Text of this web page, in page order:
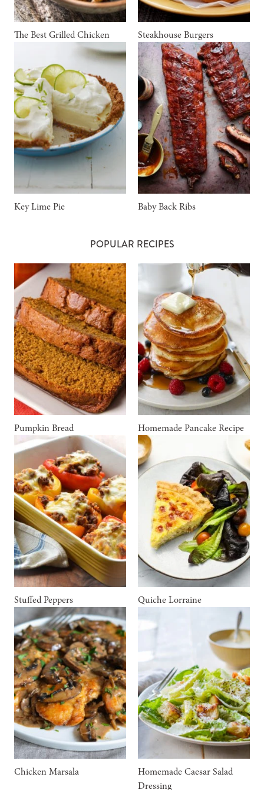
The Best Grilled Chicken Steakhouse Burgers
Key Lime Pie Baby Back Ribs
POPULAR RECIPES
Pumpkin Bread Homemade Pancake Recipe
Stuffed Peppers Quiche Lorraine
Chicken Marsala
Homemade Caesar Salad
Dressing